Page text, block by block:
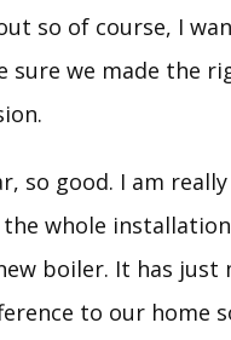
so of course, I
sure we made the
so good. I am
whole
boiler. It has just
to our home